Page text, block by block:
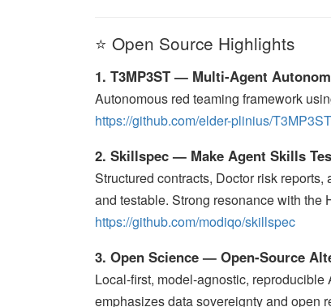
⭐ Open Source Highlights
1. T3MP3ST — Multi-Agent
Autonomous red teaming framework
https://github.com/elder-plinius/T3MP3ST
2. Skillspec — Make Agent Skills
Structured contracts, Doctor risk
and testable. Strong resonance with the
https://github.com/modiqo/skillspec
3. Open Science — Open-Source
Local-first, model-agnostic,
emphasizes data sovereignty and open